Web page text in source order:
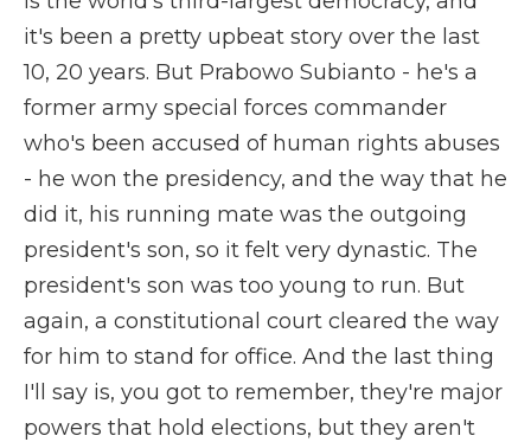
it's been a pretty upbeat story over the last
10, 20 years. But Prabowo Subianto - he's a
former army special forces commander
who's been accused of human rights abuses
- he won the presidency, and the way that he
did it, his running mate was the outgoing
president's son, so it felt very dynastic. The
president's son was too young to run. But
again, a constitutional court cleared the way
for him to stand for office. And the last thing
I'll say is, you got to remember, they're major
powers that hold elections, but they aren't